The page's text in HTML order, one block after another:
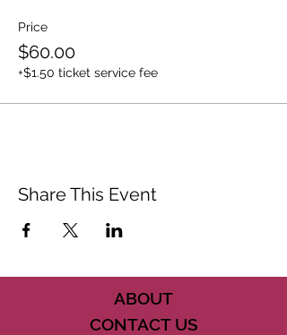
Price
$60.00
+$1.50 ticket service fee
Share This Event
ABOUT
CONTACT US